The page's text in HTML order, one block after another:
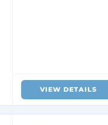
VIEW DETAILS